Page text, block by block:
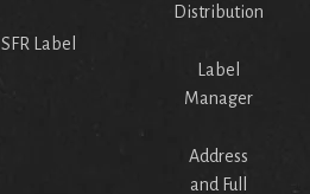
SFR Label
Distribution
Label
Manager
Address
and Full